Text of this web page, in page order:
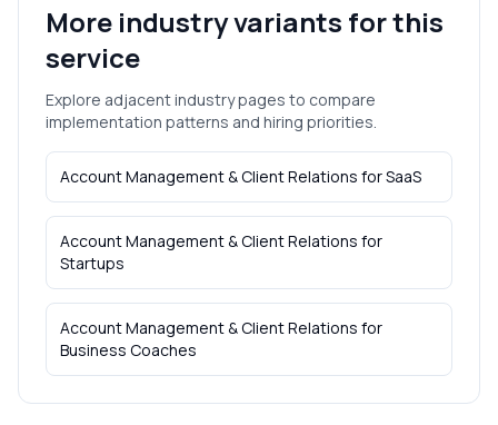
More industry variants for this
service
Explore adjacent industry pages to compare
implementation patterns and hiring priorities.
Account Management & Client Relations forSaaS
Account Management & Client Relations for
Startups
Account Management & Client Relations for
Business Coaches